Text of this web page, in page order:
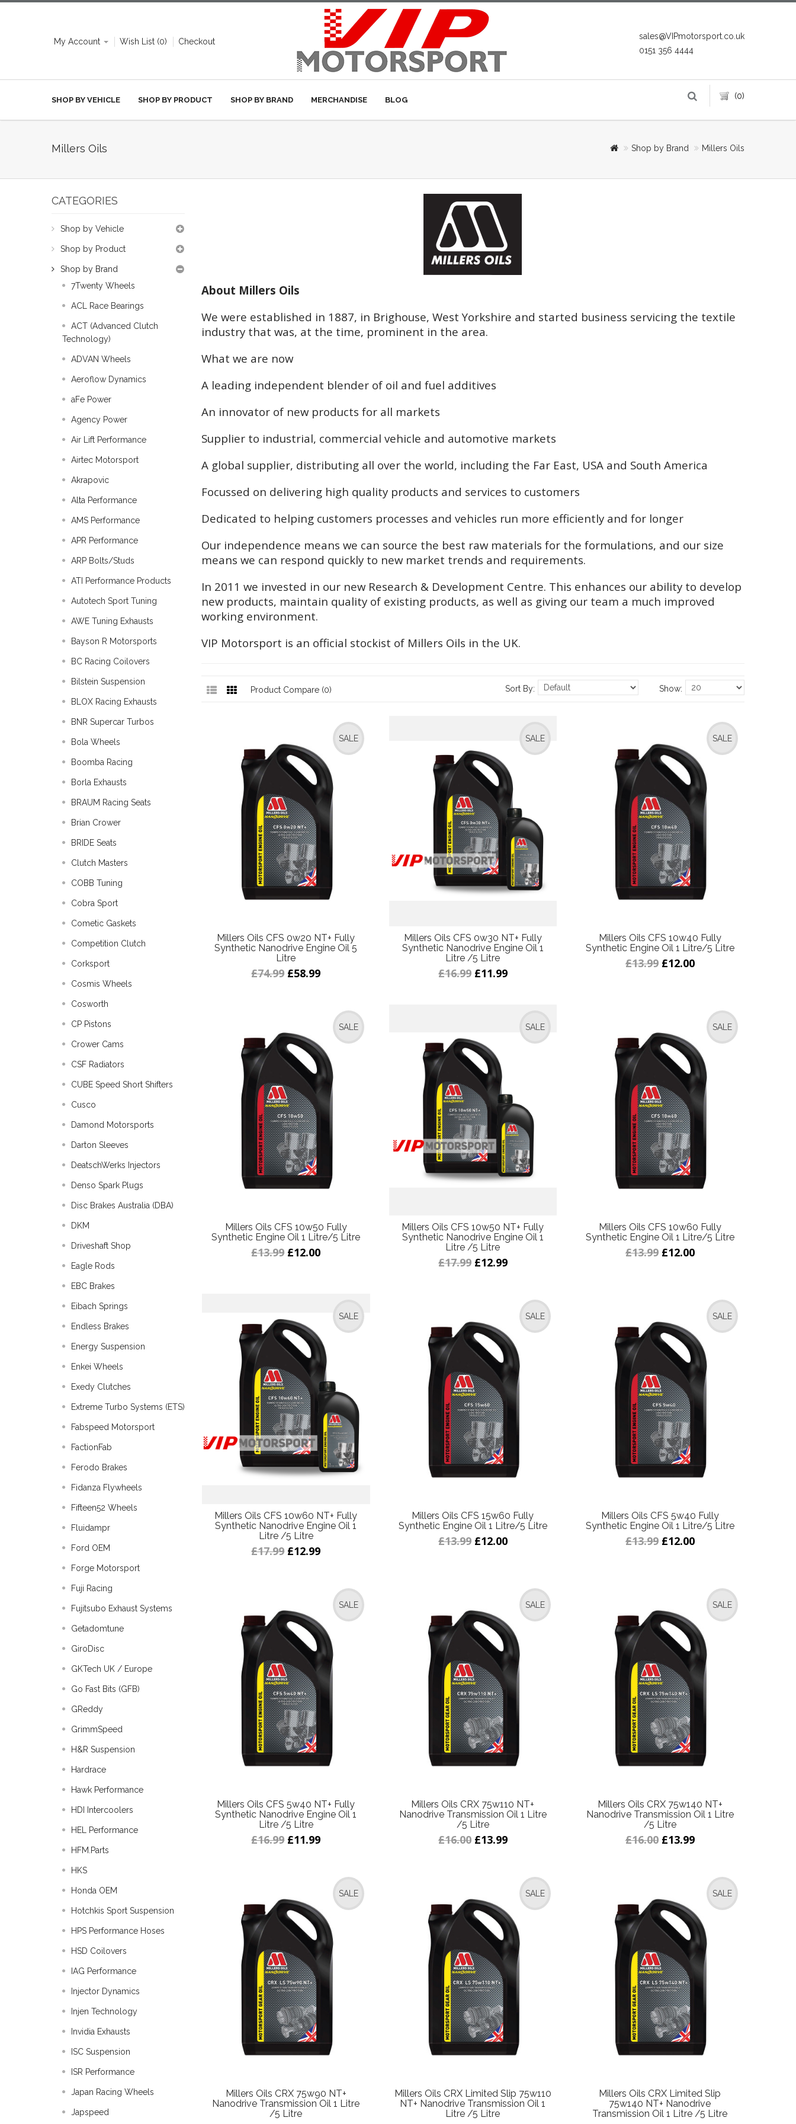
My Account Wish List (0) Checkout
sales@VIPmotorsport.co.uk
0151 356 4444
(0)
SHOP BY VEHICLE SHOP BY PRODUCT SHOP BY BRAND MERCHANDISE BLOG
Millers Oils
CATEGORIES
Shop by Vehicle
Shop by Product
Shop by Brand
7Twenty Wheels
ACL Race Bearings
ACT (Advanced Clutch
Technology)
ADVAN Wheels
Aeroflow Dynamics
aFe Power
Agency Power
Air Lift Performance
Airtec Motorsport
Akrapovic
Alta Performance
AMS Performance
APR Performance
ARP Bolts/Studs
ATI Performance Products
Autotech Sport Tuning
AWE Tuning Exhausts
Bayson R Motorsports
BC Racing Coilovers
Bilstein Suspension
BLOX Racing Exhausts
BNR Supercar Turbos
Bola Wheels
Boomba Racing
Borla Exhausts
BRAUM Racing Seats
Brian Crower
BRIDE Seats
Clutch Masters
COBB Tuning
Cobra Sport
Cometic Gaskets
Competition Clutch
Corksport
Cosmis Wheels
Cosworth
CP Pistons
Crower Cams
CSF Radiators
CUBE Speed Short Shifters
Cusco
Damond Motorsports
Darton Sleeves
DeatschWerks Injectors
Denso Spark Plugs
Disc Brakes Australia (DBA)
DKM
Driveshaft Shop
Eagle Rods
EBC Brakes
Eibach Springs
Endless Brakes
Energy Suspension
Enkei Wheels
Exedy Clutches
Extreme Turbo Systems (ETS)
Fabspeed Motorsport
FactionFab
Ferodo Brakes
Fidanza Flywheels
Fifteen52 Wheels
Fluidampr
Ford OEM
Forge Motorsport
Fuji Racing
Fujitsubo Exhaust Systems
Getadomtune
GiroDisc
GKTech UK / Europe
Go Fast Bits (GFB)
GReddy
GrimmSpeed
H&R Suspension
Hardrace
Hawk Performance
HDI Intercoolers
HEL Performance
HFM.Parts
HKS
Honda OEM
Hotchkis Sport Suspension
HPS Performance Hoses
HSD Coilovers
IAG Performance
Injector Dynamics
Injen Technology
Invidia Exhausts
ISC Suspension
ISR Performance
Japan Racing Wheels
Japspeed
Shop by Brand Millers Oils
About Millers Oils
We were established in 1887, in Brighouse, West Yorkshire and started business servicing the textile
industry that was, at the time, prominent in the area.
What we are now
A leading independent blender of oil and fuel additives
An innovator of new products for all markets
Supplier to industrial, commercial vehicle and automotive markets
A global supplier, distributing all over the world, including the Far East, USA and South America
Focussed on delivering high quality products and services to customers
Dedicated to helping customers processes and vehicles run more efficiently and for longer
Our independence means we can source the best raw materials for the formulations, and our size
means we can respond quickly to new market trends and requirements.
In 2011 we invested in our new Research & Development Centre. This enhances our ability to develop
new products, maintain quality of existing products, as well as giving our team a much improved
working environment.
VIP Motorsport is an official stockist of Millers Oils in the UK.
Product Compare (0) Sort By: Show:
SALE
Millers Oils CFS 0w20 NT+ Fully
Synthetic Nanodrive Engine Oil 5
Litre
£74.99 £58.99
SALE
Millers Oils CFS 0w30 NT+ Fully
Synthetic Nanodrive Engine Oil 1
Litre /5 Litre
£16.99 £11.99
SALE
Millers Oils CFS 10w40 Fully
Synthetic Engine Oil 1 Litre/5 Litre
£13.99 £12.00
SALE
Millers Oils CFS 10w50 Fully
Synthetic Engine Oil 1 Litre/5 Litre
£13.99 £12.00
SALE
Millers Oils CFS 10w50 NT+ Fully
Synthetic Nanodrive Engine Oil 1
Litre /5 Litre
£17.99 £12.99
SALE
Millers Oils CFS 10w60 Fully
Synthetic Engine Oil 1 Litre/5 Litre
£13.99 £12.00
SALE
Millers Oils CFS 10w60 NT+ Fully
Synthetic Nanodrive Engine Oil 1
Litre /5 Litre
£17.99 £12.99
SALE
Millers Oils CFS 15w60 Fully
Synthetic Engine Oil 1 Litre/5 Litre
£13.99 £12.00
SALE
Millers Oils CFS 5w40 Fully
Synthetic Engine Oil 1 Litre/5 Litre
£13.99 £12.00
SALE
Millers Oils CFS 5w40 NT+ Fully
Synthetic Nanodrive Engine Oil 1
Litre /5 Litre
£16.99 £11.99
SALE
Millers Oils CRX 75w110 NT+
Nanodrive Transmission Oil 1 Litre
/5 Litre
£16.00 £13.99
SALE
Millers Oils CRX 75w140 NT+
Nanodrive Transmission Oil 1 Litre
/5 Litre
£16.00 £13.99
SALE
Millers Oils CRX 75w90 NT+
Nanodrive Transmission Oil 1 Litre
/5 Litre
SALE
Millers Oils CRX Limited Slip 75w110
NT+ Nanodrive Transmission Oil 1
Litre /5 Litre
SALE
Millers Oils CRX Limited Slip
75w140 NT+ Nanodrive
Transmission Oil 1 Litre /5 Litre